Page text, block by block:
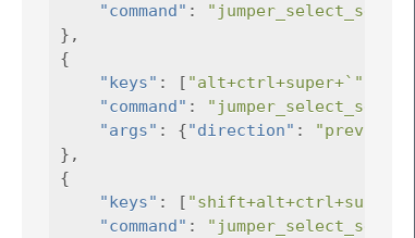
"command" :
},
{
"keys" : [ "alt+ctrl+super+`"
"command" :
"args" : {"direction" : "previous"
},
{
"keys" : [ "shift+alt+ctrl+super+'"
"command" :